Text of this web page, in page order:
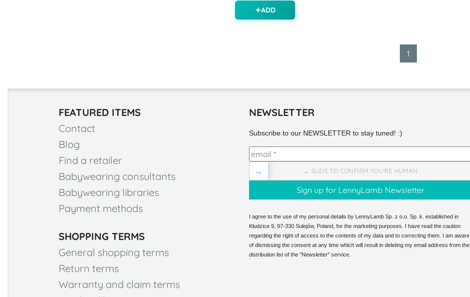
ADD
1
FEATURED ITEMS
Contact
Blog
Find a retailer
Babywearing consultants
Babywearing libraries
Payment methods
SHOPPING TERMS
General shopping terms
Return terms
Warranty and claim terms
NEWSLETTER
Subscribe to our NEWSLETTER to stay tuned! :)
→ SLIDE TO CONFIRM YOU'RE HUMAN
→
I agree to the use of my personal details by LennyLamb Sp. z o.o. Sp. k. established in
Kłudzice 9, 97-330 Sulejów, Poland, for the marketing purposes. I have read the caution
regarding the right of access to the contents of my data and to correcting them. I am aware
of dismissing the consent at any time which will result in deleting my email address from the
distribution list of the "Newsletter" service.